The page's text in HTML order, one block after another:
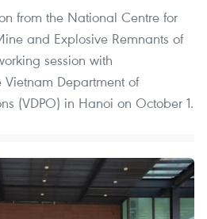
from the National Centre for
and Explosive Remnants of
session with
Vietnam Department of
(VDPO) in Hanoi on October 1.